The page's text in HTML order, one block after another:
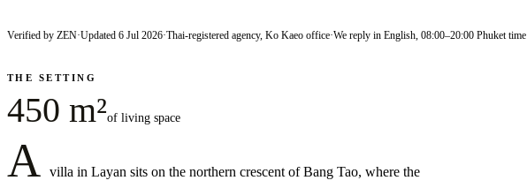
Verified by ZEN·Updated 6 Jul 2026·Thai-registered agency, Ko Kaeo office·We reply in English, 08:00–20:00 Phuket time
THE SETTING
450 m²of living space
A villa in Layan sits on the northern crescent of Bang Tao, where the